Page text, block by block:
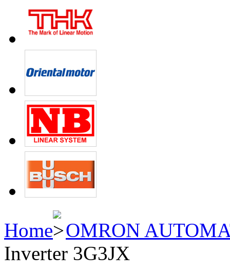
Home
OMRON
Inverter 3G3JX